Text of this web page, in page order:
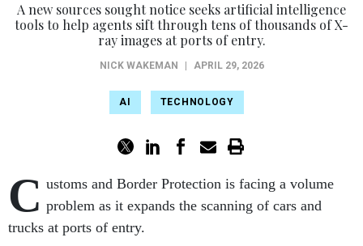
A new sources sought notice seeks artificial intelligence
tools to help agents sift through tens of thousands of X-
ray images at ports of entry.
NICK WAKEMAN APRIL 29, 2026
AI TECHNOLOGY
C ustoms and Border Protection is facing a volume
problem as it expands the scanning of cars and
trucks at ports of entry.